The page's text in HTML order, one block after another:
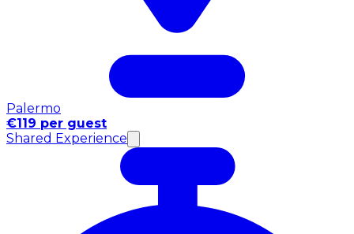
Palermo
€119 per guest
Shared Experience